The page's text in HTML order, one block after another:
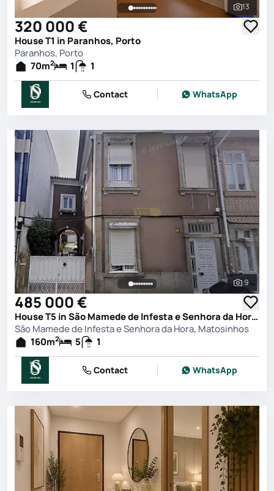
See all
13
320 000 €
House T1 in Paranhos, Porto
Paranhos, Porto
70m2 1 1
Contact WhatsApp
See all
9
485 000 €
House T5 in São Mamede de Infesta e Senhora da Hora, Matosinhos
São Mamede de Infesta e Senhora da Hora, Matosinhos
160m2 5 1
Contact WhatsApp